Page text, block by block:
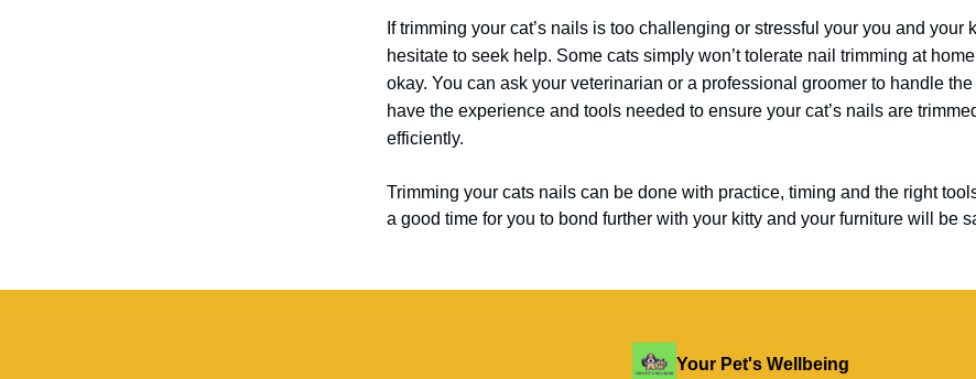
If trimming your cat’s nails is too challenging or stressful your you and your
hesitate to seek help. Some cats simply won’t tolerate nail trimming at
okay. You can ask your veterinarian or a professional groomer to handle
have the experience and tools needed to ensure your cat’s nails are
efficiently.
Trimming your cats nails can be done with practice, timing and the right
a good time for you to bond further with your kitty and your furniture will be
Your Pet's Wellbeing